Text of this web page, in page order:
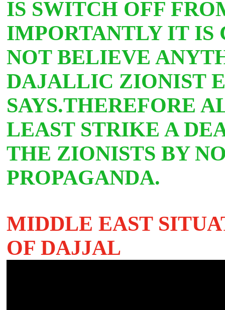
IS SWITCH OFF
IMPORTANTLY IT IS
NOT BELIEVE
DAJALLIC ZIONIST
SAYS.THEREFORE
LEAST STRIKE A
THE ZIONISTS BY
PROPAGANDA.
MIDDLE EAST
OF DAJJAL